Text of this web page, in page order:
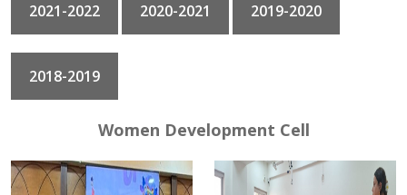
2021-2022 2020-2021 2019-2020
2018-2019
Women Development Cell